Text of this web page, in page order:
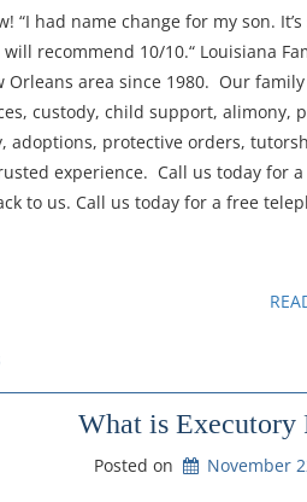
“I had name change for my son.
recommend 10/10.“ Louisiana
Orleans area since 1980. Our
custody, child support, alimony,
adoptions, protective orders,
experience. Call us today for
to us. Call us today for a free
What is Executory
Posted on November